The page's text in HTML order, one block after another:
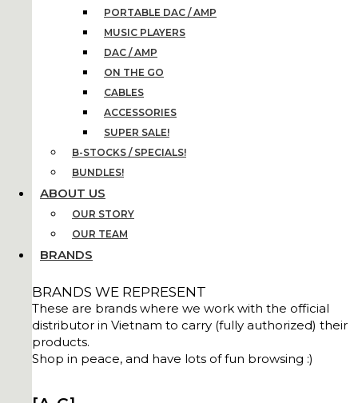
PORTABLE DAC / AMP
MUSIC PLAYERS
DAC / AMP
ON THE GO
CABLES
ACCESSORIES
SUPER SALE!
B-STOCKS / SPECIALS!
BUNDLES!
ABOUT US
OUR STORY
OUR TEAM
BRANDS
BRANDS WE REPRESENT
These are brands where we work with the official
distributor in Vietnam to carry (fully authorized) their
products.
Shop in peace, and have lots of fun browsing :)